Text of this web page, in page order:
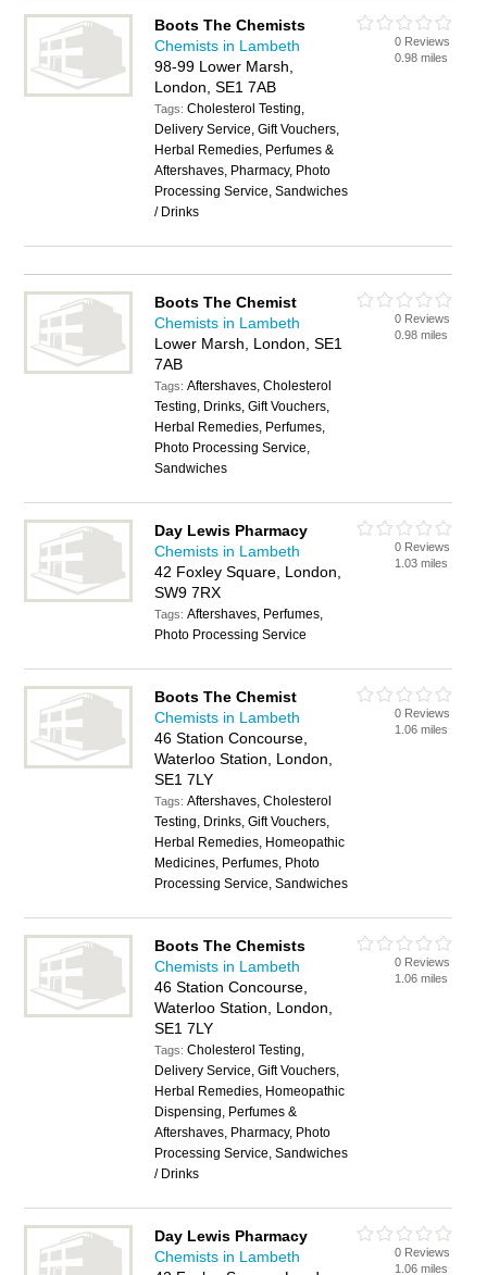
Boots The Chemists
Chemists in Lambeth
98-99 Lower Marsh,
London, SE1 7AB
Tags:Cholesterol Testing,
Delivery Service, Gift Vouchers,
Herbal Remedies, Perfumes &
Aftershaves, Pharmacy, Photo
Processing Service, Sandwiches
/ Drinks
0 Reviews
0.98 miles
Boots The Chemist
Chemists in Lambeth
Lower Marsh, London, SE1
7AB
Tags:Aftershaves, Cholesterol
Testing, Drinks, Gift Vouchers,
Herbal Remedies, Perfumes,
Photo Processing Service,
Sandwiches
0 Reviews
0.98 miles
Day Lewis Pharmacy
Chemists in Lambeth
42 Foxley Square, London,
SW9 7RX
Tags:Aftershaves, Perfumes,
Photo Processing Service
0 Reviews
1.03 miles
Boots The Chemist
Chemists in Lambeth
46 Station Concourse,
Waterloo Station, London,
SE1 7LY
Tags:Aftershaves, Cholesterol
Testing, Drinks, Gift Vouchers,
Herbal Remedies, Homeopathic
Medicines, Perfumes, Photo
Processing Service, Sandwiches
0 Reviews
1.06 miles
Boots The Chemists
Chemists in Lambeth
46 Station Concourse,
Waterloo Station, London,
SE1 7LY
Tags:Cholesterol Testing,
Delivery Service, Gift Vouchers,
Herbal Remedies, Homeopathic
Dispensing, Perfumes &
Aftershaves, Pharmacy, Photo
Processing Service, Sandwiches
/ Drinks
0 Reviews
1.06 miles
Day Lewis Pharmacy
Chemists in Lambeth
0 Reviews
1.06 miles